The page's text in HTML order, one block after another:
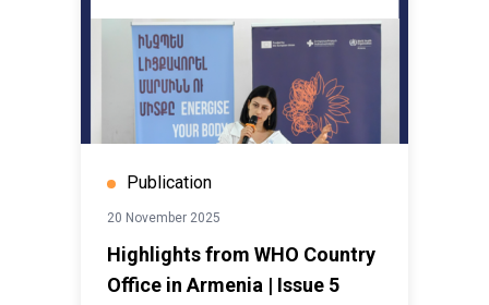
Publication
20 November 2025
Highlights from WHO Country
Office in Armenia | Issue 5